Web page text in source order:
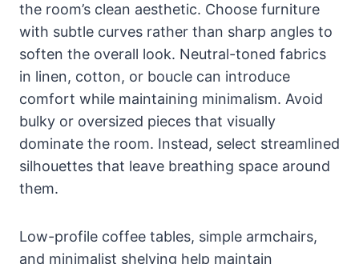
the room’s clean aesthetic. Choose furniture
with subtle curves rather than sharp angles to
soften the overall look. Neutral-toned fabrics
in linen, cotton, or boucle can introduce
comfort while maintaining minimalism. Avoid
bulky or oversized pieces that visually
dominate the room. Instead, select streamlined
silhouettes that leave breathing space around
them.
Low-profile coffee tables, simple armchairs,
and minimalist shelving help maintain